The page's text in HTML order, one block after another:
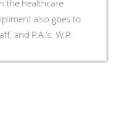
the healthcare
also goes to
his amazing techs, staff, and P.A.’s. W.P.